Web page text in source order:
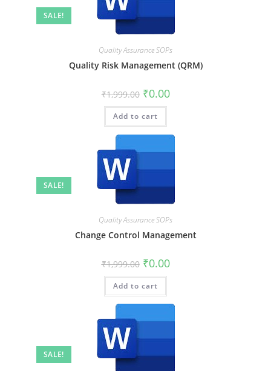
SALE!
Quality Assurance SOPs
Quality Risk Management (QRM)
₹1,999.00 ₹0.00
Add to cart
SALE!
Quality Assurance SOPs
Change Control Management
₹1,999.00 ₹0.00
Add to cart
SALE!